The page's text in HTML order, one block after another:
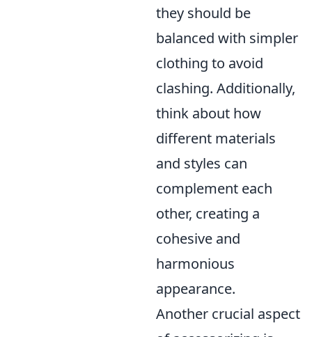
they should be
balanced with simpler
clothing to avoid
clashing. Additionally,
think about how
different materials
and styles can
complement each
other, creating a
cohesive and
harmonious
appearance.
Another crucial aspect